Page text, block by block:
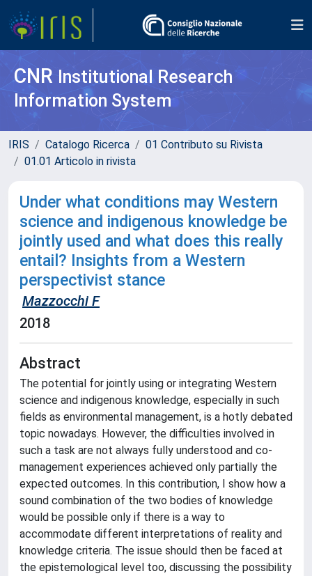
CNR Institutional Research
Information System
IRIS Catalogo Ricerca
01 Contributo su Rivista
01.01 Articolo in rivista
Under what conditions may Western
science and indigenous knowledge be
jointly used and what does this really
entail? Insights from a Western
perspectivist stance
Mazzocchi F
2018
Abstract
The potential for jointly using or integrating Western
science and indigenous knowledge, especially in such
fields as environmental management, is a hotly debated
topic nowadays. However, the difficulties involved in
such a task are not always fully understood and co-
management experiences achieved only partially the
expected outcomes. In this contribution, I show how a
sound combination of the two bodies of knowledge
would be possible only if there is a way to
accommodate different interpretations of reality and
knowledge criteria. The issue should then be faced at
the epistemological level too, discussing the possibility